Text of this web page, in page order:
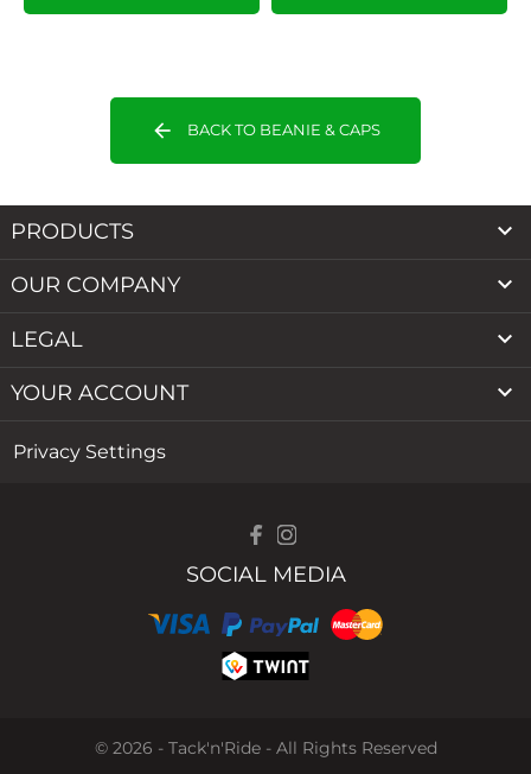
arrow_back BACK TO BEANIE & CAPS
PRODUCTS 
OUR COMPANY 
LEGAL 
YOUR ACCOUNT 
Privacy Settings
SOCIAL MEDIA
© 2026 - Tack'n'Ride - All Rights Reserved